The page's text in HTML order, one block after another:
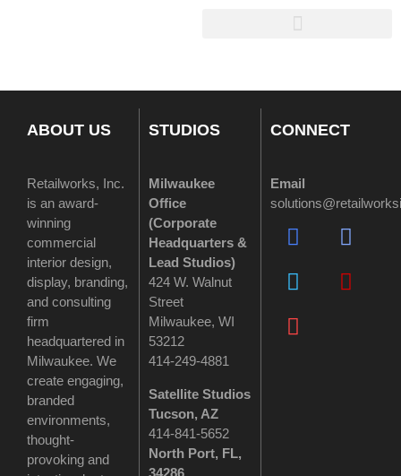
ABOUT US
Retailworks, Inc.
is an award-
winning
commercial
interior design,
display, branding,
and consulting
firm
headquartered in
Milwaukee. We
create engaging,
branded
environments,
thought-
provoking and
STUDIOS
Milwaukee
Office
(Corporate
Headquarters &
Lead Studios)
424 W. Walnut
Street
Milwaukee, WI
53212
414-249-4881
Satellite Studios
Tucson, AZ
414-841-5652
North Port, FL,
34286
CONNECT
Email